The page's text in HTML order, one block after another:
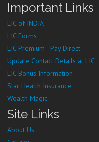
Important Links
LIC of INDIA
LIC Forms
LIC Premium - Pay Direct
Update Contact Details at LIC
LIC Bonus Information
Star Health Insurance
Wealth Magic
Site Links
About Us